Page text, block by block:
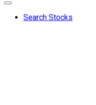
Search Stocks